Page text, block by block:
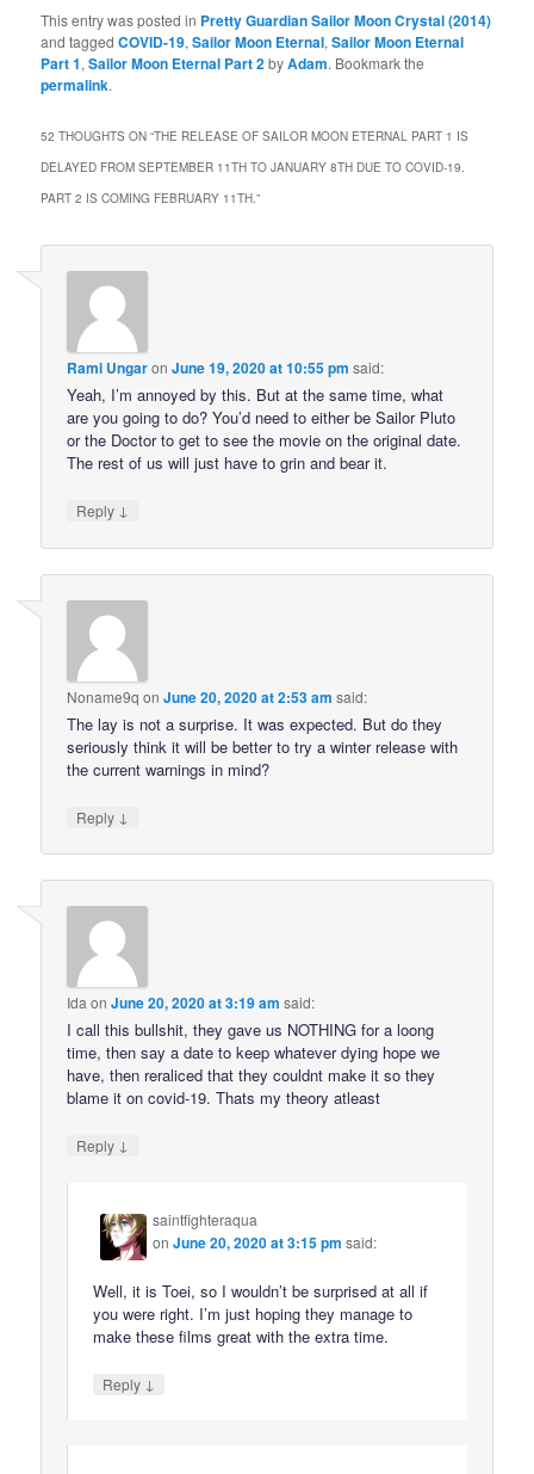
This entry was posted in Pretty Guardian Sailor Moon Crystal (2014)
and taggedCOVID-19,Sailor Moon Eternal,Sailor Moon Eternal
Part 1,Sailor Moon Eternal Part 2byAdam. Bookmark the
permalink.
52 THOUGHTS ON “THE RELEASE OF SAILOR MOON ETERNAL PART 1 IS
DELAYED FROM SEPTEMBER 11TH TO JANUARY 8TH DUE TO COVID-19.
PART 2 IS COMING FEBRUARY 11TH.”
Rami UngaronJune 19, 2020 at 10:55 pm said:
Yeah, I’m annoyed by this. But at the same time, what
are you going to do? You’d need to either be Sailor Pluto
or the Doctor to get to see the movie on the original date.
The rest of us will just have to grin and bear it.
Reply ↓
Noname9q onJune 20, 2020 at 2:53 am said:
The lay is not a surprise. It was expected. But do they
seriously think it will be better to try a winter release with
the current warnings in mind?
Reply ↓
Ida onJune 20, 2020 at 3:19 am said:
I call this bullshit, they gave us NOTHING for a loong
time, then say a date to keep whatever dying hope we
have, then reraliced that they couldnt make it so they
blame it on covid-19. Thats my theory atleast
Reply ↓
saintfighteraqua
onJune 20, 2020 at 3:15 pm said:
Well, it is Toei, so I wouldn’t be surprised at all if
you were right. I’m just hoping they manage to
make these films great with the extra time.
Reply ↓